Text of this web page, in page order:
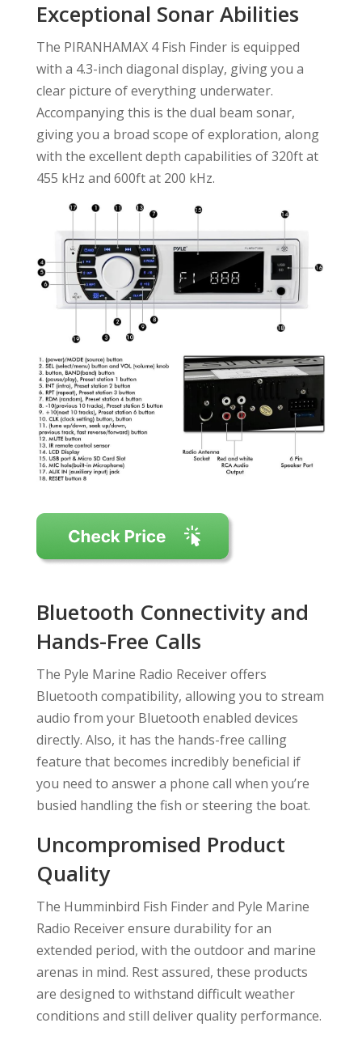
Exceptional Sonar Abilities
The PIRANHAMAX 4 Fish Finder is equipped
with a 4.3-inch diagonal display, giving you a
clear picture of everything underwater.
Accompanying this is the dual beam sonar,
giving you a broad scope of exploration, along
with the excellent depth capabilities of 320ft at
455 kHz and 600ft at 200 kHz.
Bluetooth Connectivity and
Hands-Free Calls
The Pyle Marine Radio Receiver offers
Bluetooth compatibility, allowing you to stream
audio from your Bluetooth enabled devices
directly. Also, it has the hands-free calling
feature that becomes incredibly beneficial if
you need to answer a phone call when you’re
busied handling the fish or steering the boat.
Uncompromised Product
Quality
The Humminbird Fish Finder and Pyle Marine
Radio Receiver ensure durability for an
extended period, with the outdoor and marine
arenas in mind. Rest assured, these products
are designed to withstand difficult weather
conditions and still deliver quality performance.